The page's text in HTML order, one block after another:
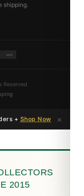
shipping.
USDT
Reserved
+ Shop Now ×
2015